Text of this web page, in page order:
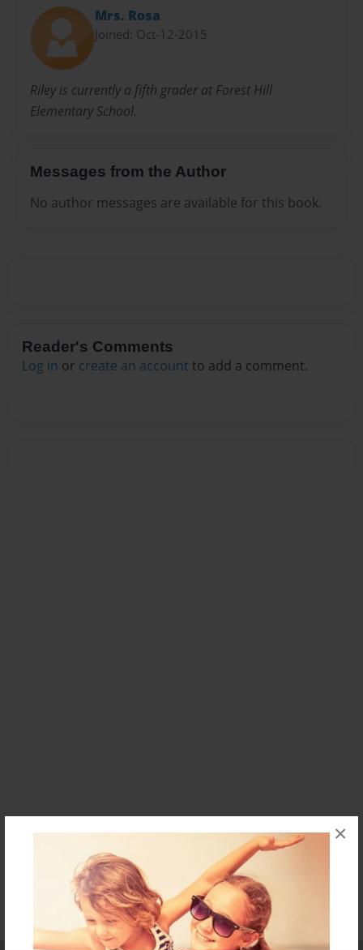
×
Mrs. Rosa
Joined: Oct-12-2015
Riley is currently a fifth grader at Forest Hill
Elementary School.
Messages from the Author
No author messages are available for this book.
Reader's Comments
Log in or create an account to add a comment.